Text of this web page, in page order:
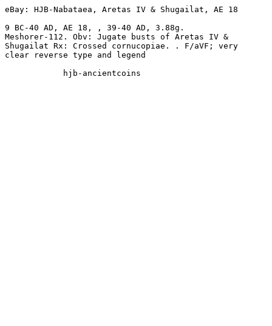
eBay: HJB-Nabataea, Aretas IV & Shugailat, AE 18
9 BC-40 AD, AE 18, , 39-40 AD, 3.88g.
Meshorer-112. Obv: Jugate busts of Aretas IV &
Shugailat Rx: Crossed cornucopiae. . F/aVF; very
clear reverse type and legend